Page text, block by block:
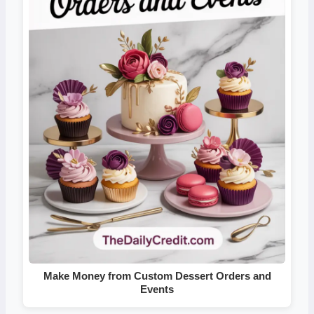
Make Money from Custom Dessert Orders and
Events